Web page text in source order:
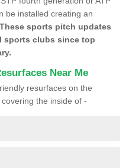
be installed creating an
These sports pitch updates
sports clubs since top
Near Me
resurfaces on the
the inside of -